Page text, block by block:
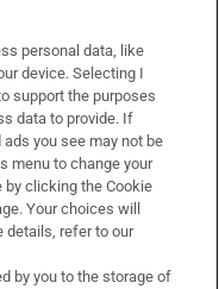
will provide you with
and make smart
personal data, like
device. Selecting I
support the purposes
data to provide. If
you see may not be
menu to change your
clicking the Cookie
Your choices will
details, refer to our
by you to the storage of